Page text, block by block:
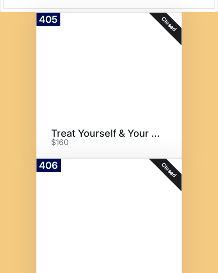
405 Closed
Treat Yourself & Your Friends!
$160
406 Closed